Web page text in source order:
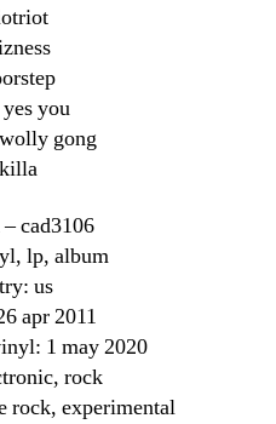
you
gong
cad3106
lp, album
us
apr 2011
1 may 2020
rock
rock, experimental